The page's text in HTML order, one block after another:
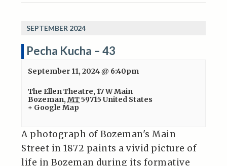
SEPTEMBER 2024
Pecha Kucha – 43
September 11, 2024 @ 6:40pm
The Ellen Theatre, 17 W Main
Bozeman, MT59715 United States
+ Google Map
A photograph of Bozeman's Main
Street in 1872 paints a vivid picture of
life in Bozeman during its formative